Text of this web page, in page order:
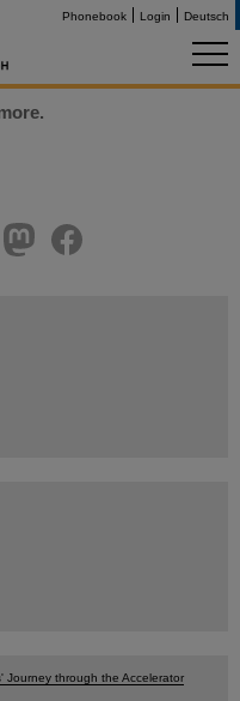
Phonebook Login Deutsch
Journey through the Accelerator